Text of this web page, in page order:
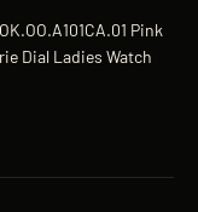
Pink
Dial Ladies Watch